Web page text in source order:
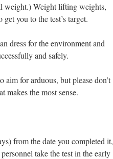
weight.) Weight lifting weights,
you to the test’s target.
dress for the environment and
and safely.
for arduous, but please don’t
makes the most sense.
from the date you completed it,
take the test in the early